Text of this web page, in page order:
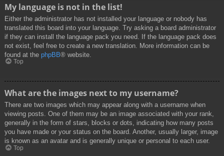
My language is not in the list!
Either the administrator has not installed your language or nobody has
translated this board into your language. Try asking a board administrator
if they can install the language pack you need. If the language pack does
not exist, feel free to create a new translation. More information can be
found at the phpBB® website.
Top
What are the images next to my username?
There are two images which may appear along with a username when
viewing posts. One of them may be an image associated with your rank,
generally in the form of stars, blocks or dots, indicating how many posts
you have made or your status on the board. Another, usually larger, image
is known as an avatar and is generally unique or personal to each user.
Top